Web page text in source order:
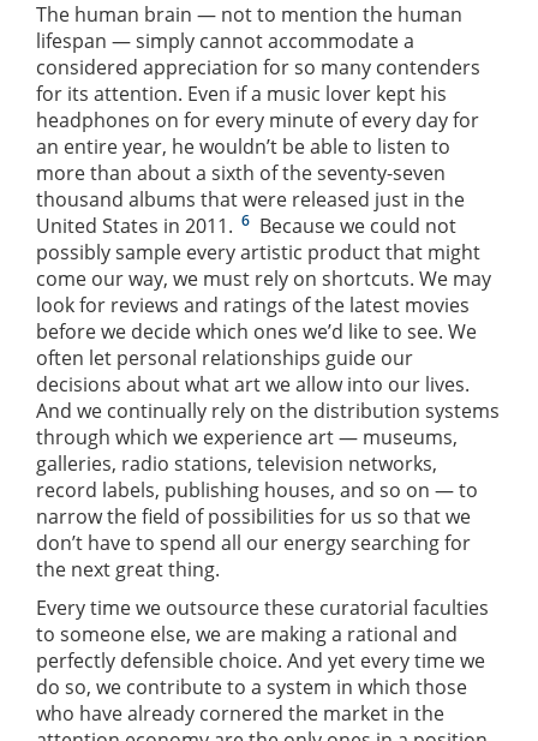
The human brain — not to mention the human
lifespan — simply cannot accommodate a
considered appreciation for so many contenders
for its attention. Even if a music lover kept his
headphones on for every minute of every day for
an entire year, he wouldn’t be able to listen to
more than about a sixth of the seventy-seven
thousand albums that were released just in the
United States in 2011. 6 Because we could not
possibly sample every artistic product that might
come our way, we must rely on shortcuts. We may
look for reviews and ratings of the latest movies
before we decide which ones we’d like to see. We
often let personal relationships guide our
decisions about what art we allow into our lives.
And we continually rely on the distribution systems
through which we experience art — museums,
galleries, radio stations, television networks,
record labels, publishing houses, and so on — to
narrow the field of possibilities for us so that we
don’t have to spend all our energy searching for
the next great thing.
Every time we outsource these curatorial faculties
to someone else, we are making a rational and
perfectly defensible choice. And yet every time we
do so, we contribute to a system in which those
who have already cornered the market in the